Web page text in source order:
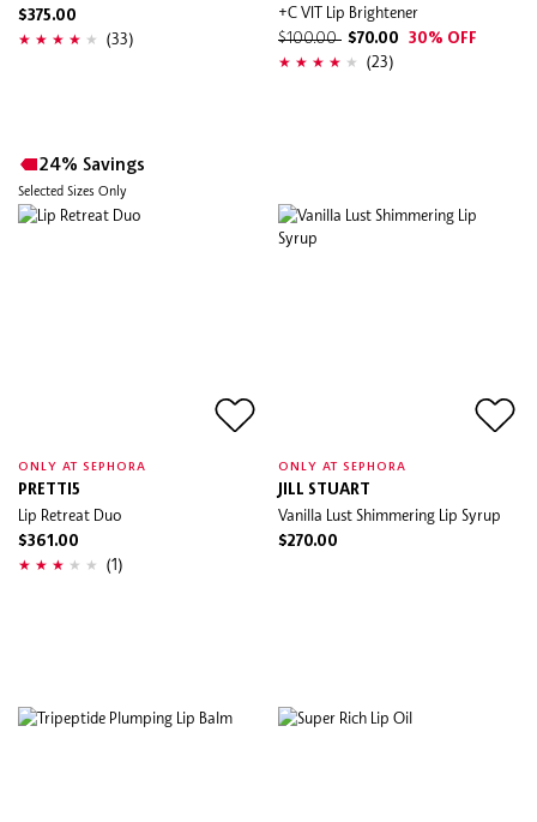
$375.00
(33)
+C VIT Lip Brightener
$100.00 $70.00 30% OFF
(23)
24% Savings
Selected Sizes Only
ONLY AT SEPHORA
PRETTI5
Lip Retreat Duo
$361.00
(1)
ONLY AT SEPHORA
JILL STUART
Vanilla Lust Shimmering Lip Syrup
$270.00